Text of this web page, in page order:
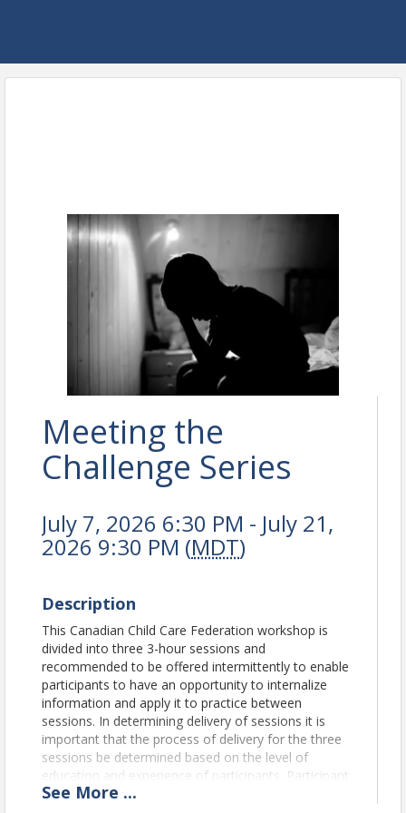
Meeting the
Challenge Series
July 7, 2026 6:30 PM - July 21,
2026 9:30 PM (MDT)
Description
This Canadian Child Care Federation workshop is
divided into three 3-hour sessions and
recommended to be offered intermittently to enable
participants to have an opportunity to internalize
information and apply it to practice between
sessions. In determining delivery of sessions it is
important that the process of delivery for the three
sessions be determined based on the level of
education and experience of participants. Participant
Outcomes: Session One will focus on exploring the
See More ...